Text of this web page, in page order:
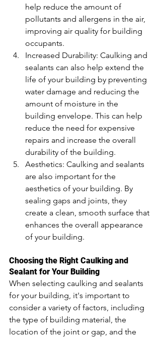
help reduce the amount of
pollutants and allergens in the air,
improving air quality for building
occupants.
Increased Durability: Caulking and
sealants can also help extend the
life of your building by preventing
water damage and reducing the
amount of moisture in the
building envelope. This can help
reduce the need for expensive
repairs and increase the overall
durability of the building.
Aesthetics: Caulking and sealants
are also important for the
aesthetics of your building. By
sealing gaps and joints, they
create a clean, smooth surface that
enhances the overall appearance
of your building.
Choosing the Right Caulking and
Sealant for Your Building
When selecting caulking and sealants
for your building, it's important to
consider a variety of factors, including
the type of building material, the
location of the joint or gap, and the